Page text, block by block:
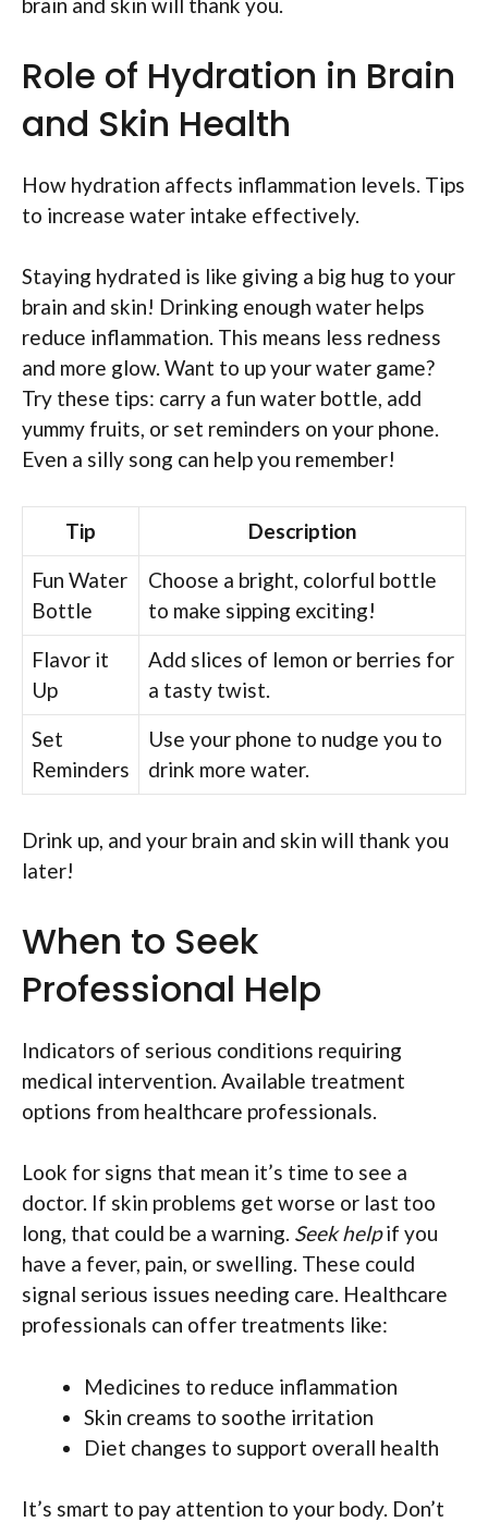
brain and skin will thank you.
Role of Hydration in Brain
and Skin Health
How hydration affects inflammation levels. Tips
to increase water intake effectively.
Staying hydrated is like giving a big hug to your
brain and skin! Drinking enough water helps
reduce inflammation. This means less redness
and more glow. Want to up your water game?
Try these tips: carry a fun water bottle, add
yummy fruits, or set reminders on your phone.
Even a silly song can help you remember!
Tip
Description
Fun Water
Bottle
Choose a bright, colorful bottle
to make sipping exciting!
Flavor it
Up
Add slices of lemon or berries for
a tasty twist.
Set
Reminders
Use your phone to nudge you to
drink more water.
Drink up, and your brain and skin will thank you
later!
When to Seek
Professional Help
Indicators of serious conditions requiring
medical intervention. Available treatment
options from healthcare professionals.
Look for signs that mean it’s time to see a
doctor. If skin problems get worse or last too
long, that could be a warning. Seek helpif you
have a fever, pain, or swelling. These could
signal serious issues needing care. Healthcare
professionals can offer treatments like:
Medicines to reduce inflammation
Skin creams to soothe irritation
Diet changes to support overall health
It’s smart to pay attention to your body. Don’t